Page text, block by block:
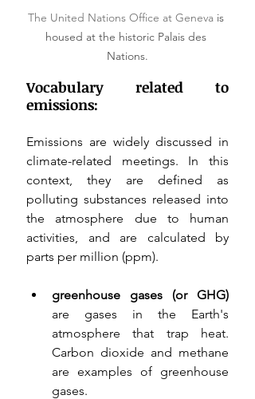
The United Nations Office at Geneva is
housed at the historic Palais des
Nations.
Vocabulary related to
emissions:
Emissions are widely discussed in
climate-related meetings. In this
context, they are defined as
polluting substances released into
the atmosphere due to human
activities, and are calculated by
parts per million (ppm).
are gases in the Earth's
atmosphere that trap heat.
Carbon dioxide and methane
gases.